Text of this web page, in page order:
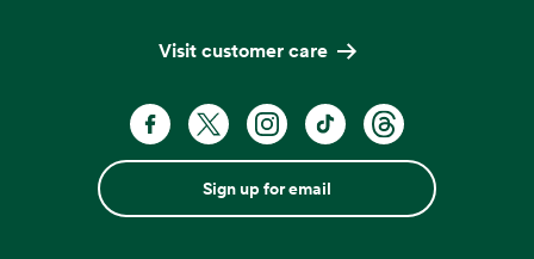
Visit customer care
Sign up for email